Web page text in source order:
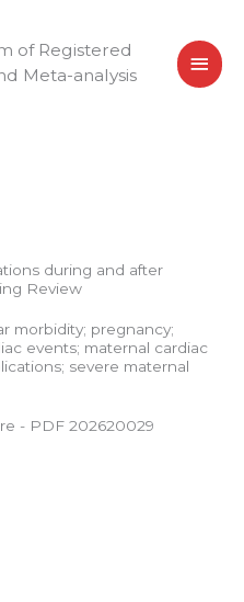
of Registered
Meta-analysis
during and after
Review
morbidity; pregnancy;
events; maternal cardiac
severe maternal
- PDF 202620029